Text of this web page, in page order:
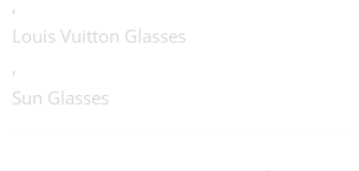
,
Louis Vuitton Glasses
,
Sun Glasses